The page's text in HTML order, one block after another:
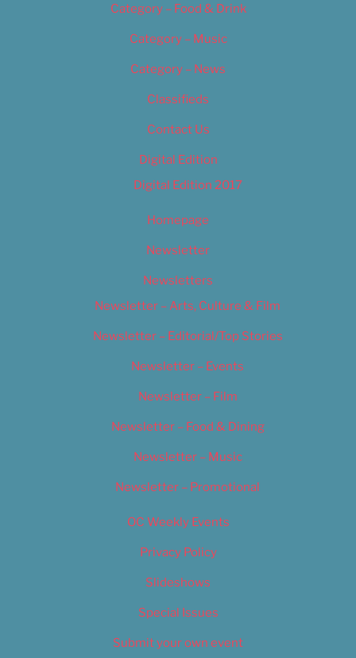
Category – Food & Drink
Category – Music
Category – News
Classifieds
Contact Us
Digital Edition
Digital Edition 2017
Homepage
Newsletter
Newsletters
Newsletter – Arts, Culture & Film
Newsletter – Editorial/Top Stories
Newsletter – Events
Newsletter – Film
Newsletter – Food & Dining
Newsletter – Music
Newsletter – Promotional
OC Weekly Events
Privacy Policy
Slideshows
Special Issues
Submit your own event